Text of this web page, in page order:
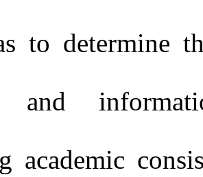
to determine
and
academic